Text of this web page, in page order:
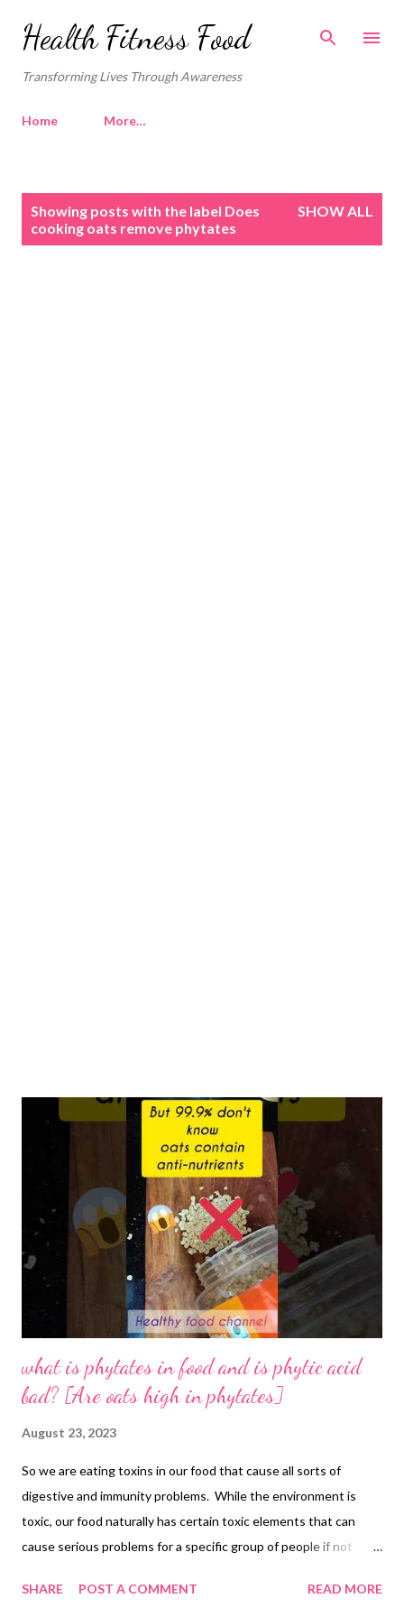
Skip to main content
Health Fitness Food
Transforming Lives Through Awareness
Home More…
Showing posts with the label Does
cooking oats remove phytates
SHOW ALL
what is phytates in food and is phytic acid
bad? [Are oats high in phytates]
August 23, 2023
So we are eating toxins in our food that cause all sorts of
digestive and immunity problems. While the environment is
toxic, our food naturally has certain toxic elements that can
cause serious problems for a specific group of people if not
anti-nutrients and don't let your body absorb nutrients from
SHARE POST A COMMENT READ MORE